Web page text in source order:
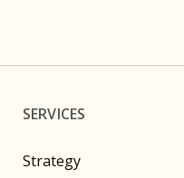
SERVICES
Strategy